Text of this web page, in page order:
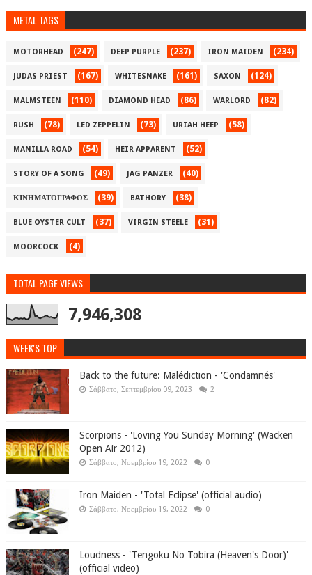
METAL TAGS
MOTORHEAD (247) DEEP PURPLE (237) IRON MAIDEN (234)
JUDAS PRIEST (167) WHITESNAKE (161) SAXON (124)
MALMSTEEN (110) DIAMOND HEAD (86) WARLORD (82)
RUSH (78) LED ZEPPELIN (73) URIAH HEEP (58)
MANILLA ROAD (54) HEIR APPARENT (52)
STORY OF A SONG (49) JAG PANZER (40)
ΚΙΝΗΜΑΤΟΓΡΑΦΟΣ (39) BATHORY (38)
BLUE OYSTER CULT (37) VIRGIN STEELE (31)
MOORCOCK (4)
TOTAL PAGE VIEWS
7,946,308
WEEK'S TOP
Back to the future: Malédiction - 'Condamnés'
Σάββατο, Σεπτεμβρίου 09, 2023 2
Scorpions - 'Loving You Sunday Morning' (Wacken
Open Air 2012)
Σάββατο, Νοεμβρίου 19, 2022 0
Iron Maiden - 'Total Eclipse' (official audio)
Σάββατο, Νοεμβρίου 19, 2022 0
Loudness - 'Tengoku No Tobira (Heaven's Door)'
(official video)